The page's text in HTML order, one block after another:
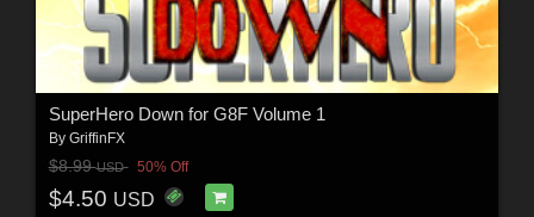
SuperHero Down for G8F Volume 1
By GriffinFX
$8.99USD 50% Off
$4.50 USD